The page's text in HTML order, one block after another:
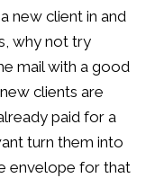
new client in and
why not try
mail with a good
clients are
paid for a
turn them into
envelope for that